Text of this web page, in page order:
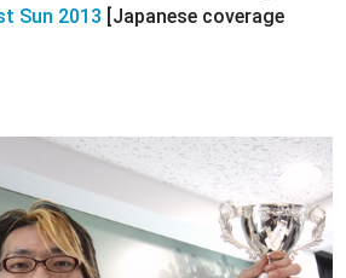
Sun 2013 [Japanese coverage